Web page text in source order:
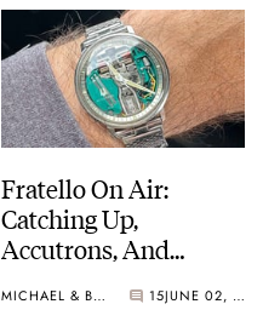
Fratello On Air:
Catching Up,
Accutrons, And
MICHAEL & BALAZS 15 JUNE 02, 2026